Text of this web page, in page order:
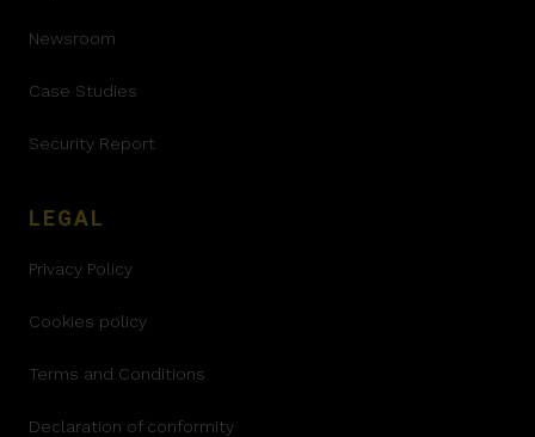
Newsroom
Case Studies
Security Report
LEGAL
Privacy Policy
Cookies policy
Terms and Conditions
Declaration of conformity